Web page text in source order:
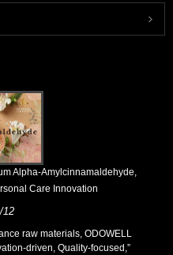
Alpha-Amylcinnamaldehyde,
Care Innovation
12
raw materials, ODOWELL
driven, Quality-focused,”